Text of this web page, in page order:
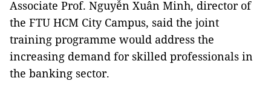
Associate Prof. Nguyễn Xuân Minh, director of
the FTU HCM City Campus, said the joint
training programme would address the
increasing demand for skilled professionals in
the banking sector.